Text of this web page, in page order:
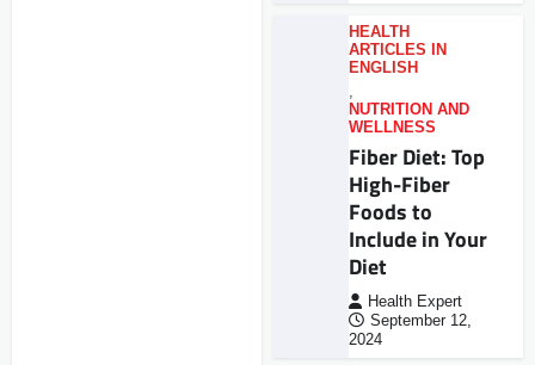
HEALTH
ARTICLES IN
ENGLISH
,
NUTRITION AND
WELLNESS
Fiber Diet: Top
High-Fiber
Foods to
Include in Your
Diet
Health Expert
September 12,
2024